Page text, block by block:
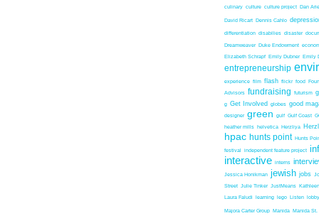
culinary culture culture project Dan
David Ricart Dennis Cahlo
differentiation disabilies disaster
Dreamweaver Duke Endowment
Elizabeth Schrapf Emily Dubner Emily
entrepreneurship
experience film flash flickr food
Advisors fundraising futurism
g Get Involved globes good
designer green gulf Gulf Coast
heather mills helvetica Herzliya
hpac hunts point Hunts
festival independent feature project
interactive interns
Jessica Honikman jewish jobs
Street Julie Tinker JustMeans
Laura Faludi learning lego Listen lobby
Majora Carter Group Manida Manida St.